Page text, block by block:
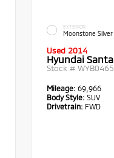
EXTERIOR
Moonstone Silver
Used 2014
Hyundai
Stock # WYB0465
Mileage: 69,966
Body Style: SUV
Drivetrain: FWD